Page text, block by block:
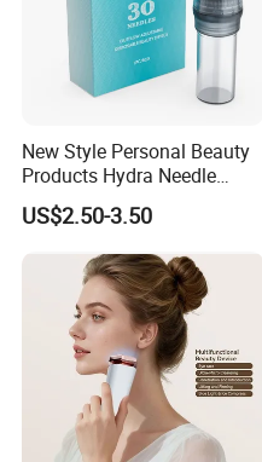
Dehumidification and
New Style Personal Beauty
Products Hydra Needle
Hn30 Derma Stamp Skin
Care Products Produtos De
Beleza for Home Use
US$2.50-3.50